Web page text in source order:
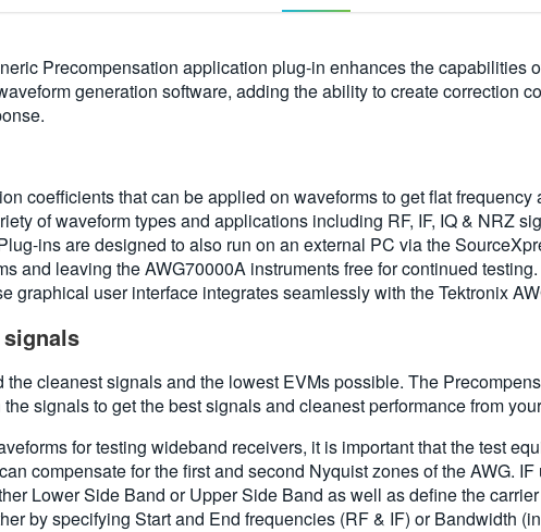
Precompensation application plug-in enhances the capabilities
generation software, adding the ability to create correction
coefficients that can be applied on waveforms to get flat
of waveform types and applications including RF, IF, IQ & NRZ
ins are designed to also run on an external PC via the
and leaving the AWG70000A instruments free for continued testing.
graphical user interface integrates seamlessly with the Tektronix
signals
the cleanest signals and the lowest EVMs possible. The
signals to get the best signals and cleanest performance from
for testing wideband receivers, it is important that the test
compensate for the first and second Nyquist zones of the AWG.
Lower Side Band or Upper Side Band as well as define the
by specifying Start and End frequencies (RF & IF) or Bandwidth